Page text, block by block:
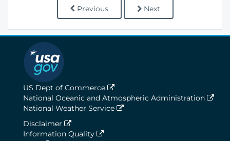
Previous Next
US Dept of Commerce
National Oceanic and Atmospheric Administration
National Weather Service
Disclaimer
Information Quality